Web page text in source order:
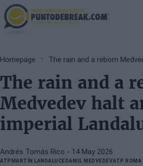
Skip
to
main
Breadcrumb
Homepage
The rain and a
Medvedev halt
imperial
Andrés Tomás Rico - 14 May 2026
ATP MARTÍN LANDALUCE DANIIL MEDVEDEVATP ROMA